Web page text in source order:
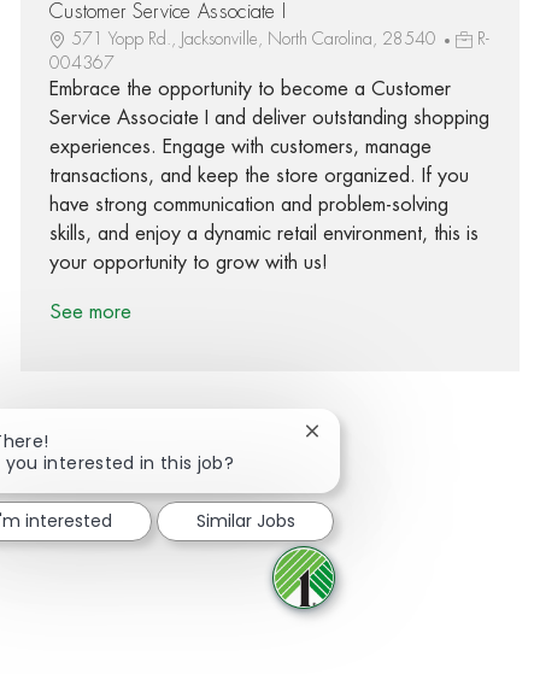
Customer Service Associate I
571 Yopp Rd., Jacksonville, North Carolina, 28540
R-
004367
Embrace the opportunity to become a Customer
Service Associate I and deliver outstanding shopping
experiences. Engage with customers, manage
transactions, and keep the store organized. If you
have strong communication and problem-solving
skills, and enjoy a dynamic retail environment, this is
your opportunity to grow with us!
See more
Share via Facebook
Share via twitter
Share via LinkedIn
Share via email
you interested in this job?
Close chatbot notification
interested Similar Jobs